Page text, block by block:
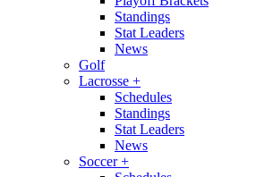
Standings
Stat Leaders
News
Golf
Lacrosse +
Schedules
Standings
Stat Leaders
News
Soccer+